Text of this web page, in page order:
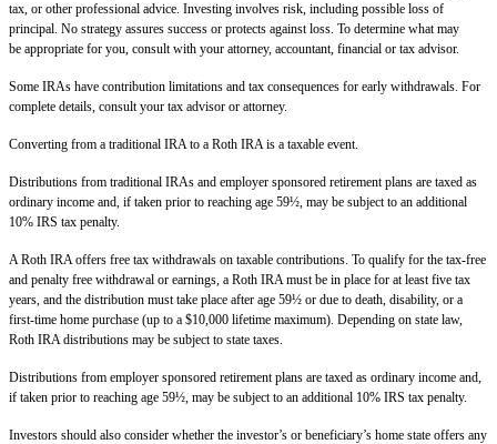
tax, or other professional advice. Investing involves risk, including possible loss of
principal. No strategy assures success or protects against loss. To determine what may
be appropriate for you, consult with your attorney, accountant, financial or tax advisor.
Some IRAs have contribution limitations and tax consequences for early withdrawals. For
complete details, consult your tax advisor or attorney.
Converting from a traditional IRA to a Roth IRA is a taxable event.
Distributions from traditional IRAs and employer sponsored retirement plans are taxed as
ordinary income and, if taken prior to reaching age 59½, may be subject to an additional
10% IRS tax penalty.
A Roth IRA offers free tax withdrawals on taxable contributions. To qualify for the tax-free
and penalty free withdrawal or earnings, a Roth IRA must be in place for at least five tax
years, and the distribution must take place after age 59½ or due to death, disability, or a
first-time home purchase (up to a $10,000 lifetime maximum). Depending on state law,
Roth IRA distributions may be subject to state taxes.
Distributions from employer sponsored retirement plans are taxed as ordinary income and,
if taken prior to reaching age 59½, may be subject to an additional 10% IRS tax penalty.
Investors should also consider whether the investor’s or beneficiary’s home state offers any